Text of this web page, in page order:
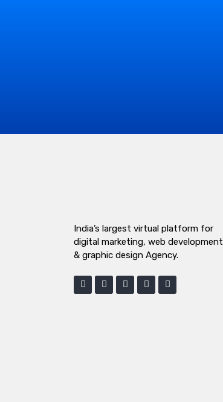
India’s largest virtual platform for
digital marketing, web development
& graphic design Agency.